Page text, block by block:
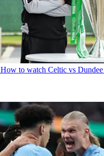
How to watch Celtic vs